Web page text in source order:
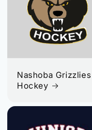
Nashoba Grizzlies
Hockey